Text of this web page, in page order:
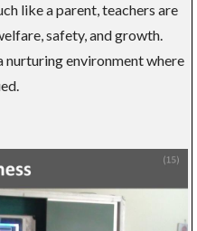
like a parent, teachers are
safety, and growth.
nurturing environment where